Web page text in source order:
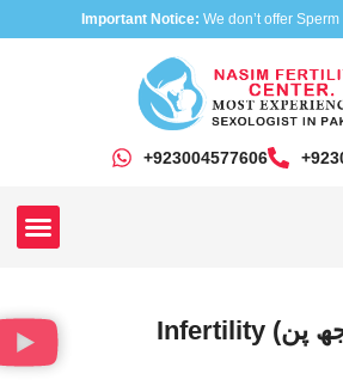
Important Notice: We don’t offer
+923004577606